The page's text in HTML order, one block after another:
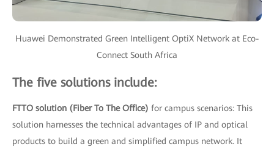
Huawei Demonstrated Green Intelligent OptiX Network at Eco-
Connect South Africa
The five solutions include:
FTTO solution (Fiber To The Office) for campus scenarios: This
solution harnesses the technical advantages of IP and optical
products to build a green and simplified campus network. It